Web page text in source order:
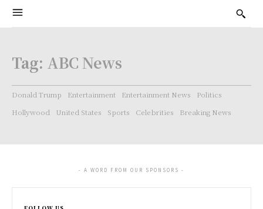
Tag: ABC News
Donald Trump Entertainment Entertainment News
Politics
Hollywood
United States Sports Celebrities Breaking News
- A WORD FROM OUR SPONSORS -